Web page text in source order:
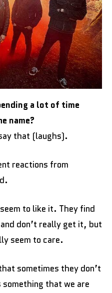
a lot of time
name?
that (laughs).
reactions from
to like it. They find
don’t really get it, but
seem to care.
sometimes they don’t
that we are